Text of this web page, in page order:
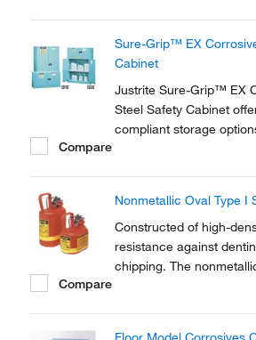
Sure-Grip™ EX
Cabinet
Justrite Sure-Grip™ EX
Steel Safety Cabinet
compliant storage
Compare
Nonmetallic Oval Type I
Constructed of high-
resistance against
chipping. The
Compare